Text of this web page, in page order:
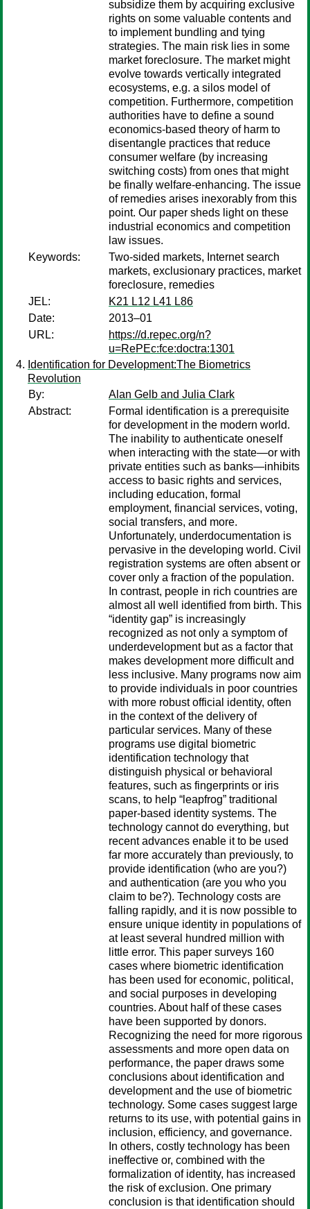
subsidize them by acquiring exclusive
rights on some valuable contents and
to implement bundling and tying
strategies. The main risk lies in some
market foreclosure. The market might
evolve towards vertically integrated
ecosystems, e.g. a silos model of
competition. Furthermore, competition
authorities have to define a sound
economics-based theory of harm to
disentangle practices that reduce
consumer welfare (by increasing
switching costs) from ones that might
be finally welfare-enhancing. The issue
of remedies arises inexorably from this
point. Our paper sheds light on these
industrial economics and competition
law issues.
Keywords:
Two-sided markets, Internet search
markets, exclusionary practices, market
foreclosure, remedies
JEL:
K21 L12 L41 L86
Date:
2013–01
URL:
https://d.repec.org/n?
u=RePEc:fce:doctra:1301
Identification for Development:The Biometrics
Revolution
By:
Alan Gelb and Julia Clark
Abstract:
Formal identification is a prerequisite
for development in the modern world.
The inability to authenticate oneself
when interacting with the state—or with
private entities such as banks—inhibits
access to basic rights and services,
including education, formal
employment, financial services, voting,
social transfers, and more.
Unfortunately, underdocumentation is
pervasive in the developing world. Civil
registration systems are often absent or
cover only a fraction of the population.
In contrast, people in rich countries are
almost all well identified from birth. This
“identity gap” is increasingly
recognized as not only a symptom of
underdevelopment but as a factor that
makes development more difficult and
less inclusive. Many programs now aim
to provide individuals in poor countries
with more robust official identity, often
in the context of the delivery of
particular services. Many of these
programs use digital biometric
identification technology that
distinguish physical or behavioral
features, such as fingerprints or iris
scans, to help “leapfrog” traditional
paper-based identity systems. The
technology cannot do everything, but
recent advances enable it to be used
far more accurately than previously, to
provide identification (who are you?)
and authentication (are you who you
claim to be?). Technology costs are
falling rapidly, and it is now possible to
ensure unique identity in populations of
at least several hundred million with
little error. This paper surveys 160
cases where biometric identification
has been used for economic, political,
and social purposes in developing
countries. About half of these cases
have been supported by donors.
Recognizing the need for more rigorous
assessments and more open data on
performance, the paper draws some
conclusions about identification and
development and the use of biometric
technology. Some cases suggest large
returns to its use, with potential gains in
inclusion, efficiency, and governance.
In others, costly technology has been
ineffective or, combined with the
formalization of identity, has increased
the risk of exclusion. One primary
conclusion is that identification should